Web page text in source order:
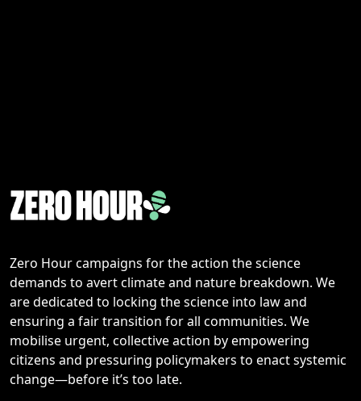
Zero Hour campaigns for the action the science
demands to avert climate and nature breakdown. We
are dedicated to locking the science into law and
ensuring a fair transition for all communities. We
mobilise urgent, collective action by empowering
citizens and pressuring policymakers to enact systemic
change—before it’s too late.